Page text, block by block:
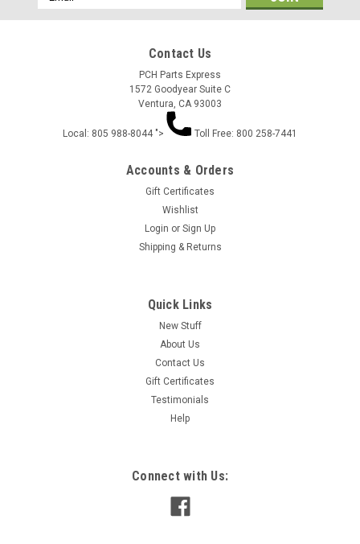
Address
Contact Us
PCH Parts Express
1572 Goodyear Suite C
Ventura, CA 93003
Local: 805 988-8044 "> Toll Free: 800 258-7441
Accounts & Orders
Gift Certificates
Wishlist
Login or Sign Up
Shipping & Returns
Quick Links
New Stuff
About Us
Contact Us
Gift Certificates
Testimonials
Help
Connect with Us: